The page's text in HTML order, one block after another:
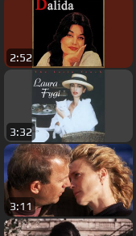
2:52
3:32
3:11